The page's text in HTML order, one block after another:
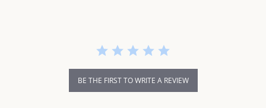
BE THE FIRST TO WRITE A REVIEW